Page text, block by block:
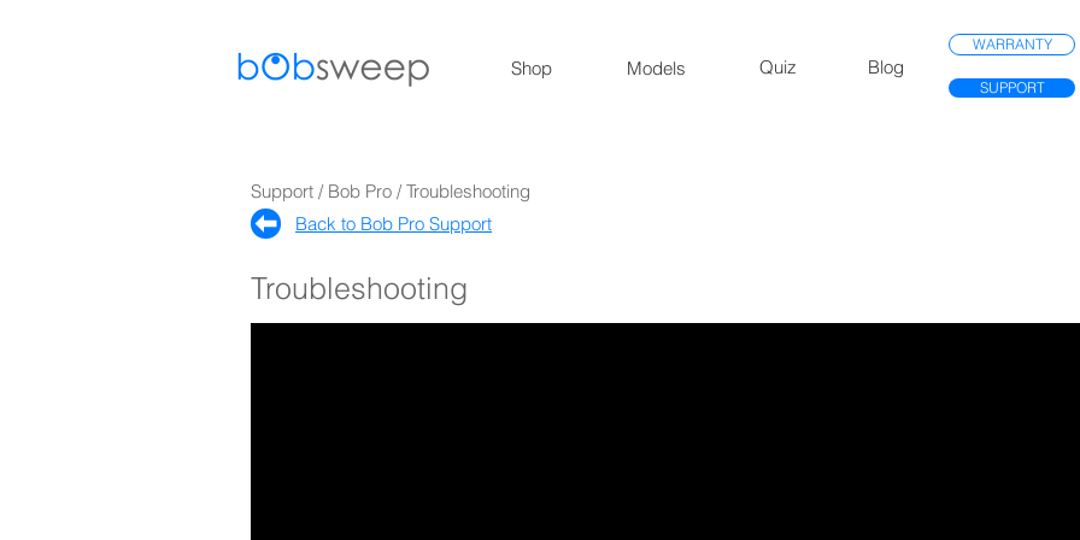
Shop Models Quiz Blog
WARRANTY
SUPPORT
Support / Bob Pro / Troubleshooting
Back to Bob Pro Support​
Troubleshooting